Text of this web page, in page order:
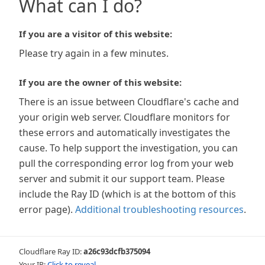
What can I do?
If you are a visitor of this website:
Please try again in a few minutes.
If you are the owner of this website:
There is an issue between Cloudflare's cache and
your origin web server. Cloudflare monitors for
these errors and automatically investigates the
cause. To help support the investigation, you can
pull the corresponding error log from your web
server and submit it our support team. Please
include the Ray ID (which is at the bottom of this
error page). Additional troubleshooting resources.
Cloudflare Ray ID:a26c93dcfb375094